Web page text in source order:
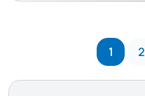
1 2